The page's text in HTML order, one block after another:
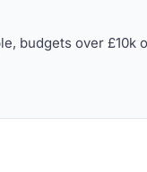
budgets over £10k